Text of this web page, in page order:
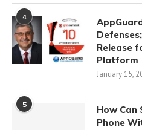
4
Release
Platform
January 15,
5
How Can
Phone